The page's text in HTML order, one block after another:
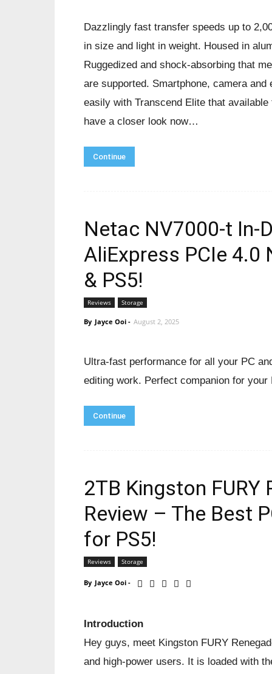
Dazzlingly fast transfer speeds up to
in size and light in weight. Housed in
Ruggedized and shock-absorbing that
are supported. Smartphone, camera
easily with Transcend Elite that
have a closer look now…
Continue
Netac NV7000-t In-
AliExpress PCIe 4.0
& PS5!
Reviews Storage
By Jayce Ooi - August 2, 2025
Ultra-fast performance for all your PC
editing work. Perfect companion for
Continue
2TB Kingston FURY
Review – The Best
for PS5!
Reviews Storage
By Jayce Ooi -
Introduction
Hey guys, meet Kingston FURY
and high-power users. It is loaded with